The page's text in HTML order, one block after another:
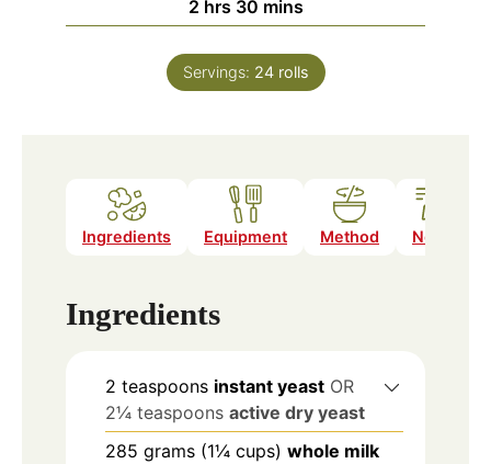
2hours
hrs 30minutes
mins
Servings: 24 rolls
Ingredients Equipment Method Notes
Ingredients
2 teaspoons instant yeast OR
2¼ teaspoons active dry yeast
285 grams (1¼ cups) whole milk